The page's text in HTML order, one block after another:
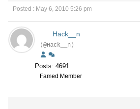
Posted : May 6, 2010 5:26 pm
Hack__n
(@Hack__n)
Posts: 4691
Famed Member